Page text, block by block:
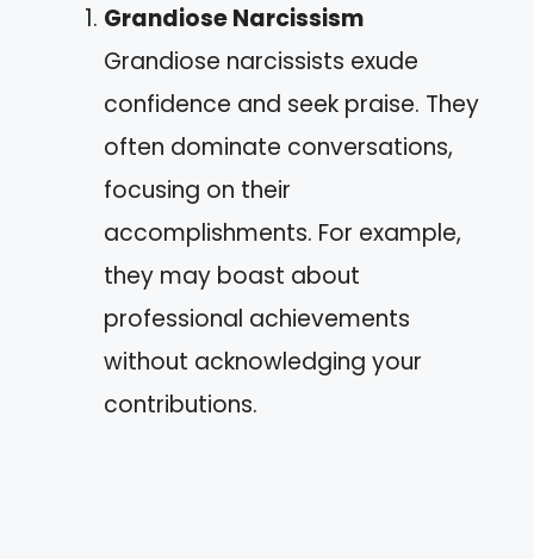
Grandiose Narcissism
Grandiose narcissists exude
confidence and seek praise. They
often dominate conversations,
focusing on their
accomplishments. For example,
they may boast about
professional achievements
without acknowledging your
contributions.